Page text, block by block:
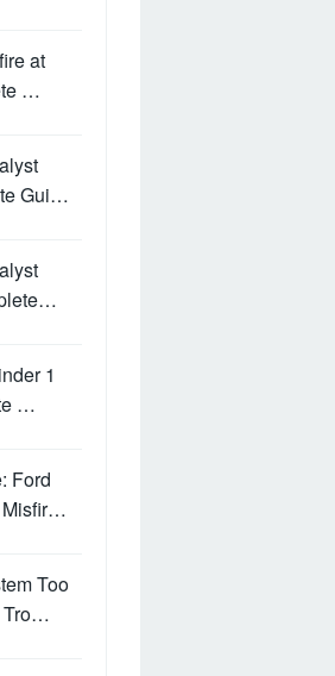
at
…
Gui…
1
…
Ford
Misfir…
Too
Tro…